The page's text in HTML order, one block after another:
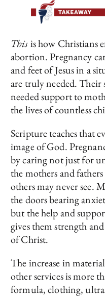
Thisis how Christians
abortion. Pregnancy
and feet of Jesus in a
are truly needed. Their
needed support to
the lives of countless
Scripture teaches that
image of God.
by caring not just for
the mothers and
others may never see.
the doors bearing
but the help and
gives them strength
of Christ.
The increase in
other services is more
formula, clothing,